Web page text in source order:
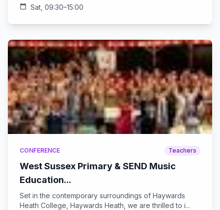
calendar_today Sat, 09:30–15:00
CONFERENCE Teachers
West Sussex Primary & SEND Music
Education...
Set in the contemporary surroundings of Haywards
Heath College, Haywards Heath, we are thrilled to i...